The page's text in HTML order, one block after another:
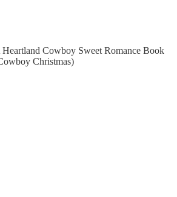
Cowboy Sweet Romance Book
Christmas)